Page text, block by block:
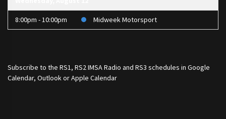
8:00pm - 10:00pm Midweek Motorsport
Subscribe to the RS1, RS2 IMSA Radio and RS3 schedules in Google
Calendar, Outlook or Apple Calendar